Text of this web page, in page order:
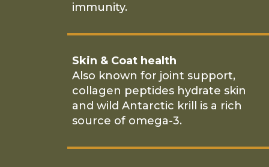
immunity.
Skin & Coat health
Also known for joint support,
collagen peptides hydrate skin
and wild Antarctic krill is a rich
source of omega-3.